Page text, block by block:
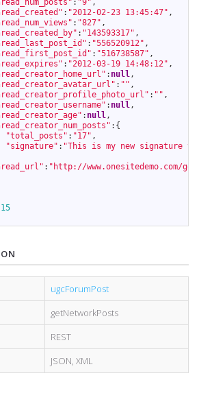
: "9" ,
: "2012-02-23 13:45:47" ,
: "827" ,
: "143593317" ,
: "556520912" ,
: "516738587" ,
: "2012-03-19 14:48:12" ,
: null,
: "" ,
: "" ,
: null,
: null,
: {
"total_posts" : "17" ,
"signature" : "This is my new signature
: "http://www.onesitedemo.com/
15
ugcForumPost
getNetworkPosts
REST
JSON, XML